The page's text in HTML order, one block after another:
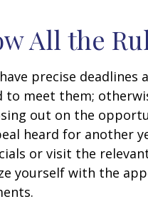
All the
precise deadlines
to meet them;
out on the
heard for another
or visit the
yourself with the